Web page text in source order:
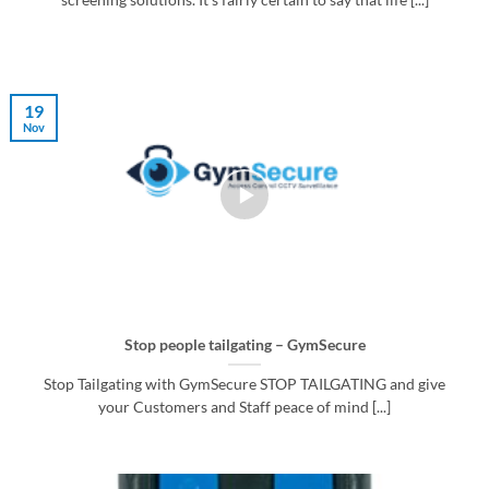
Stop people tailgating – GymSecure
Stop Tailgating with GymSecure STOP TAILGATING and give
your Customers and Staff peace of mind [...]
19
Nov